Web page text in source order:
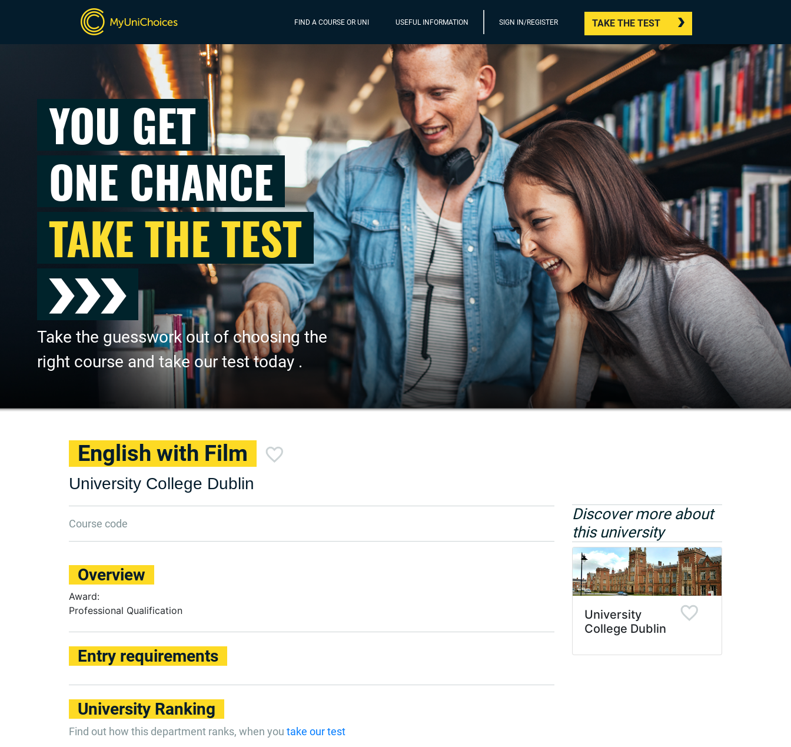
FIND A COURSE OR UNI USEFUL INFORMATION SIGN IN/REGISTER TAKE THE TEST
YOU GET
ONE CHANCE
TAKE THE TEST
Take the guesswork out of choosing the
right course and take our test today .
English with Film
University College Dublin
Course code
Overview
Award:
Professional Qualification
Entry requirements
University Ranking
Find out how this department ranks, when you take our test
Discover more about
this university
University
College Dublin